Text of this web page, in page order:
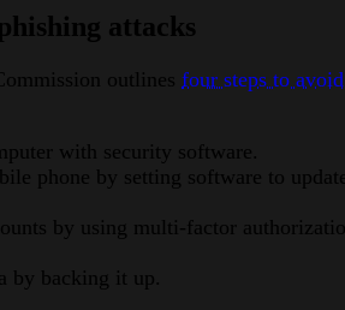
attacks
outlines four steps to avoid
with security software.
phone by setting software to
by using multi-factor
by backing it up.